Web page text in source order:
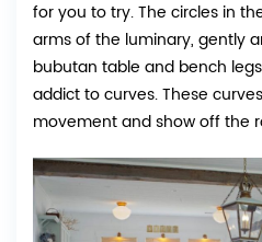
for you to try. The circles in
arms of the luminary, gently
bubutan table and bench
addict to curves. These
movement and show off the